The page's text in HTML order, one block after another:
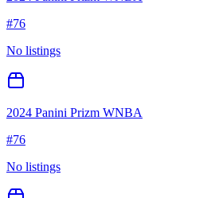
#76
No listings
2024 Panini Prizm WNBA
#76
No listings